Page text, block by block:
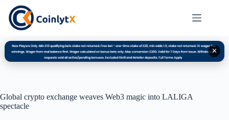
✕
Global crypto exchange weaves Web3 magic into LALIGA
spectacle